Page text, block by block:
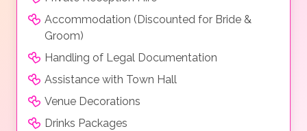
Accommodation (Discounted for Bride &
Groom)
Handling of Legal Documentation
Assistance with Town Hall
Venue Decorations
Drinks Packages